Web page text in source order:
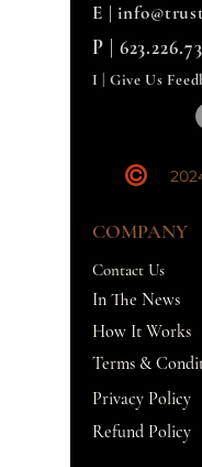
E |
P |
I | Give Us
COMPANY
Contact Us
In The News
How It Works
Terms &
Privacy Policy
Refund Policy